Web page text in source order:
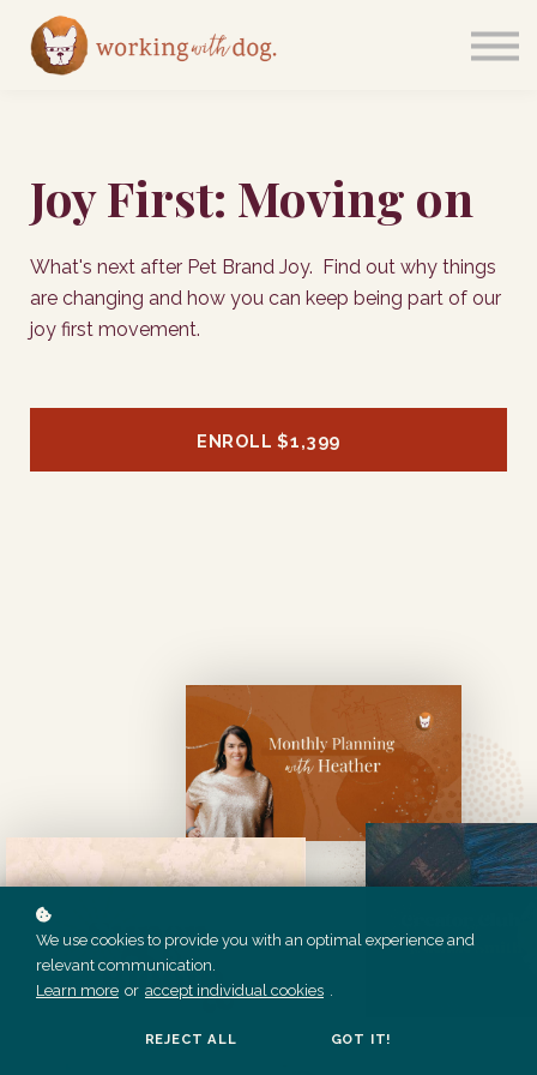
Sign in
Joy First: Moving on
What's next after Pet Brand Joy. Find out why things
are changing and how you can keep being part of our
joy first movement.
ENROLL $1,399
We use cookies to provide you with an optimal experience and
relevant communication.
Learn more or accept individual cookies .
REJECT ALL GOT IT!